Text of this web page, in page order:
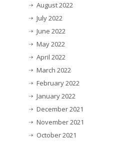
August 2022
July 2022
June 2022
May 2022
April 2022
March 2022
February 2022
January 2022
December 2021
November 2021
October 2021